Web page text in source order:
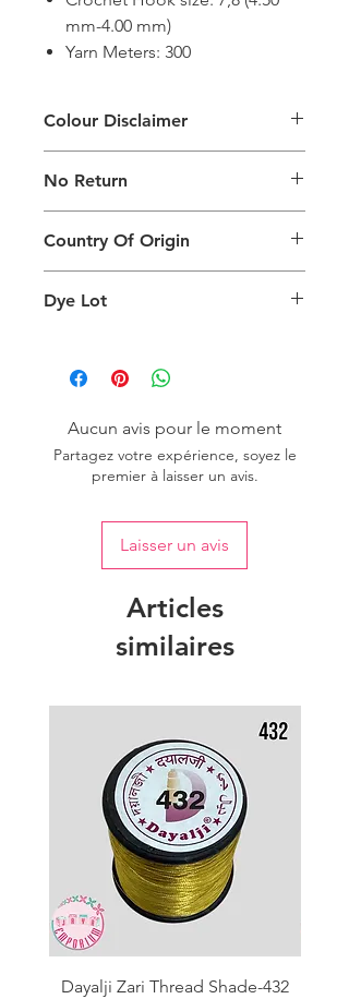
mm-4.00 mm)
Yarn Meters: 300
Colour Disclaimer
may exhibit slight variations in color
compared to the physical product
due to factors such as screen settings
and ambient lighting conditions.
No Return
returns.
Country Of Origin
Dye Lot
sufficient quantity of one dye lot to
ensure consistent color uniformity in
Aucun avis pour le moment
Partagez votre expérience, soyez le
premier à laisser un avis.
Laisser un avis
Articles
similaires
Dayalji Zari Thread Shade-432